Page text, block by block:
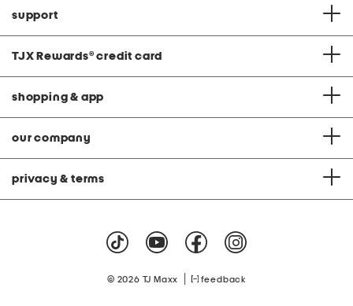
support
TJX Rewards® credit card
shopping & app
our company
privacy & terms
© 2026 TJ Maxx feedback